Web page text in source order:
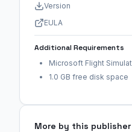
Version
EULA
Additional Requirements
Microsoft Flight
1.0 GB free disk space
More by this publisher